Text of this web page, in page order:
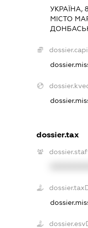
УКРАЇНА,
МІСТО
dossier.tax